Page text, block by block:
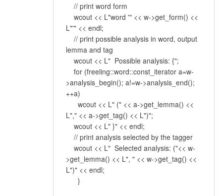
// print word form
wcout << L"word '" << w->get_form() <<
L"'" << endl;
// print possible analysis in word, output
lemma and tag
wcout << L" Possible analysis: {";
for (freeling::word::const_iterator a=w-
>analysis_begin(); a!=w->analysis_end();
++a)
wcout << L" (" << a->get_lemma() <<
L"," << a->get_tag() << L")";
wcout << L" }" << endl;
// print analysis selected by the tagger
wcout << L" Selected analysis: ("<< w-
>get_lemma() << L", " << w->get_tag() <<
L")" << endl;
}